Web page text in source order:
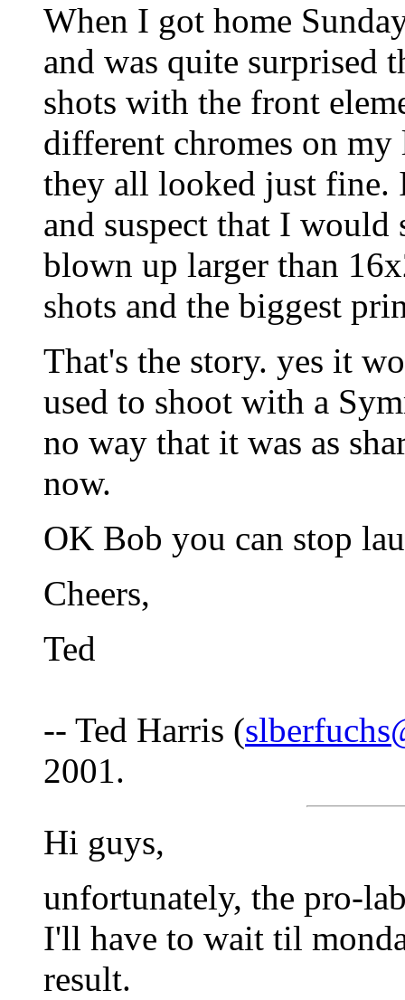
When I got home
and was quite surprised
shots with the front
different chromes on
they all looked just fine.
and suspect that I would
blown up larger than
shots and the biggest
That's the story. yes it
used to shoot with a
no way that it was as
now.
OK Bob you can stop
Cheers,
Ted
-- Ted Harris (
2001.
Hi guys,
unfortunately, the pro-
I'll have to wait til
result.